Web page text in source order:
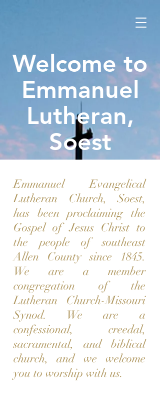
Welcome to
Emmanuel
Lutheran,
Soest
Emmanuel Evangelical
Lutheran Church, Soest,
has been proclaiming the
Gospel of Jesus Christ to
the people of southeast
Allen County since 1845.
We are a member
congregation of the
Lutheran Church-Missouri
Synod. We are a
confessional, creedal,
sacramental, and biblical
church, and we welcome
you to worship with us.